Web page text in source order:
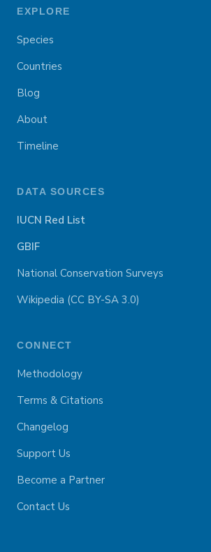
EXPLORE
Species
Countries
Blog
About
Timeline
DATA SOURCES
IUCN Red List
GBIF
National Conservation Surveys
Wikipedia (CC BY-SA 3.0)
CONNECT
Methodology
Terms & Citations
Changelog
Support Us
Become a Partner
Contact Us